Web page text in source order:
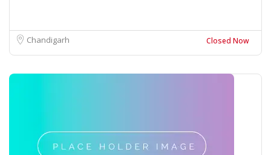
Chandigarh Closed Now